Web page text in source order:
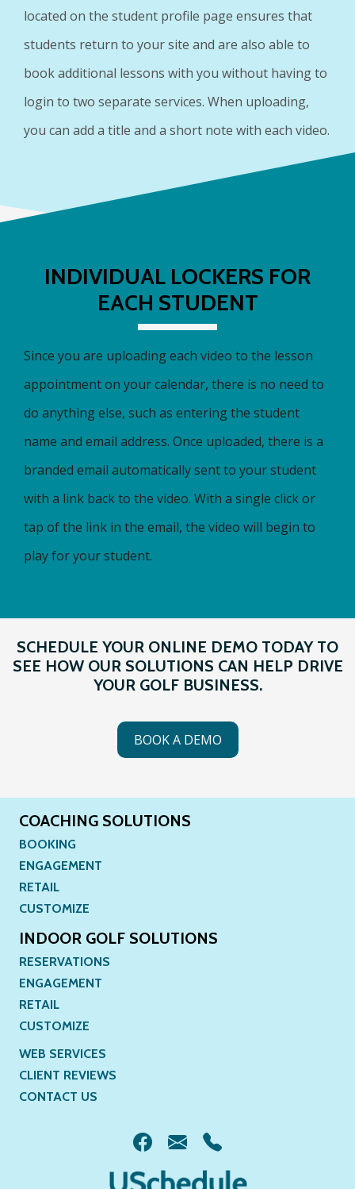
located on the student profile page ensures that
students return to your site and are also able to
book additional lessons with you without having to
login to two separate services. When uploading,
you can add a title and a short note with each video.
INDIVIDUAL LOCKERS FOR
EACH STUDENT
Since you are uploading each video to the lesson
appointment on your calendar, there is no need to
do anything else, such as entering the student
name and email address. Once uploaded, there is a
branded email automatically sent to your student
with a link back to the video. With a single click or
tap of the link in the email, the video will begin to
play for your student.
SCHEDULE YOUR ONLINE DEMO TODAY TO
SEE HOW OUR SOLUTIONS CAN HELP DRIVE
YOUR GOLF BUSINESS.
BOOK A DEMO
COACHING SOLUTIONS
BOOKING
ENGAGEMENT
RETAIL
CUSTOMIZE
INDOOR GOLF SOLUTIONS
RESERVATIONS
ENGAGEMENT
RETAIL
CUSTOMIZE
WEB SERVICES
CLIENT REVIEWS
CONTACT US